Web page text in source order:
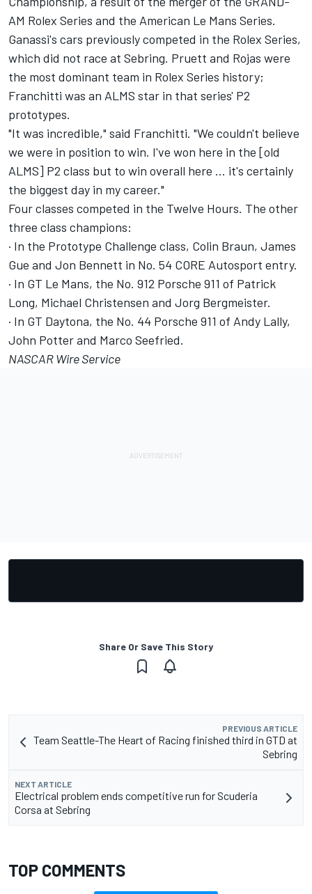
AM Rolex Series and the American Le Mans Series.
Ganassi's cars previously competed in the Rolex Series,
which did not race at Sebring. Pruett and Rojas were
the most dominant team in Rolex Series history;
Franchitti was an ALMS star in that series' P2
prototypes.
"It was incredible," said Franchitti. "We couldn't believe
we were in position to win. I've won here in the [old
ALMS] P2 class but to win overall here … it's certainly
the biggest day in my career."
Four classes competed in the Twelve Hours. The other
three class champions:
· In the Prototype Challenge class, Colin Braun, James
Gue and Jon Bennett in No. 54 CORE Autosport entry.
· In GT Le Mans, the No. 912 Porsche 911 of Patrick
Long, Michael Christensen and Jorg Bergmeister.
· In GT Daytona, the No. 44 Porsche 911 of Andy Lally,
John Potter and Marco Seefried.
NASCAR Wire Service
Share Or Save This Story
PREVIOUS ARTICLE
Team Seattle-The Heart of Racing finished third in GTD at
Sebring
NEXT ARTICLE
Electrical problem ends competitive run for Scuderia
Corsa at Sebring
TOP COMMENTS